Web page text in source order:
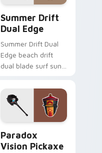
Summer Drift
Dual Edge
Summer Drift Dual
Edge beach drift
dual blade surf sun
pointer custom
cursors.
Paradox
Vision Pickaxe